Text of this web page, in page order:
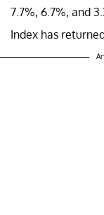
7.7%, 6.7%, and
Index has